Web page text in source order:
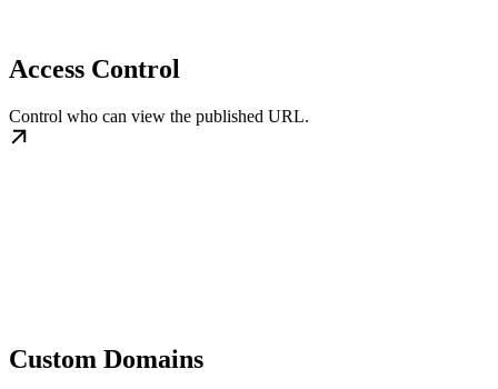
Access Control
Control who can view the published URL.
Custom Domains